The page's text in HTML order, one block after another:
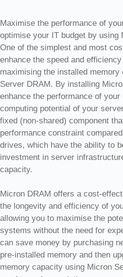
Maximise the performance of
optimise your IT budget by using
One of the simplest and most
enhance the speed and
maximising the installed
Server DRAM. By installing
enhance the performance of
computing potential of your
fixed (non-shared) component
performance constraint
drives, which have the ability to
investment in server
capacity.
Micron DRAM offers a cost-
the longevity and efficiency of
allowing you to maximise the
systems without the need for
can save money by purchasing
pre-installed memory and then
memory capacity using Micron